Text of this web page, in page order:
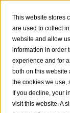
This website stores
are used to collect
website and allow
information in order
experience and for
both on this website
the cookies we use,
If you decline, your
visit this website. A
DROP
Drop afunction.
Table of